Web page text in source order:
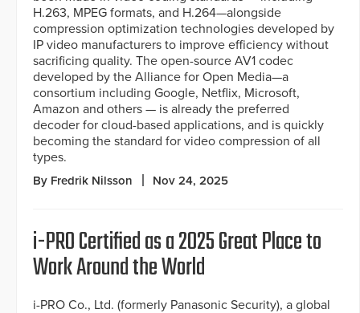
H.263, MPEG formats, and H.264—alongside
compression optimization technologies developed by
IP video manufacturers to improve efficiency without
sacrificing quality. The open-source AV1 codec
developed by the Alliance for Open Media—a
consortium including Google, Netflix, Microsoft,
Amazon and others — is already the preferred
decoder for cloud-based applications, and is quickly
becoming the standard for video compression of all
types.
By Fredrik Nilsson Nov 24, 2025
i-PRO Certified as a 2025 Great Place to
Work Around the World
i-PRO Co., Ltd. (formerly Panasonic Security), a global